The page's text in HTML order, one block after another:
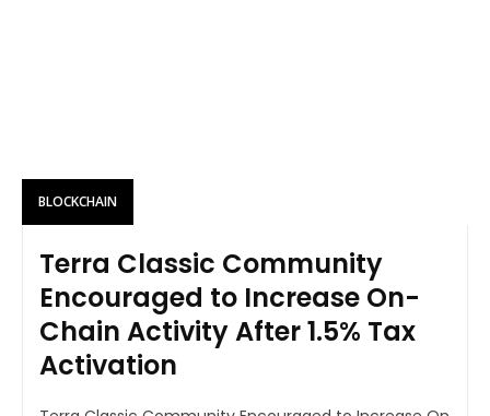
BLOCKCHAIN
Terra Classic Community
Encouraged to Increase On-
Chain Activity After 1.5% Tax
Activation